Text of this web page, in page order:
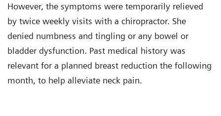
However, the symptoms were temporarily relieved
by twice weekly visits with a chiropractor. She
denied numbness and tingling or any bowel or
bladder dysfunction. Past medical history was
relevant for a planned breast reduction the following
month, to help alleviate neck pain.